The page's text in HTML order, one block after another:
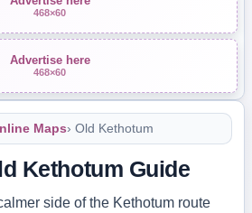
468×60
Advertise here
468×60
Maps› Old Kethotum
Kethotum Guide
side of the Kethotum route